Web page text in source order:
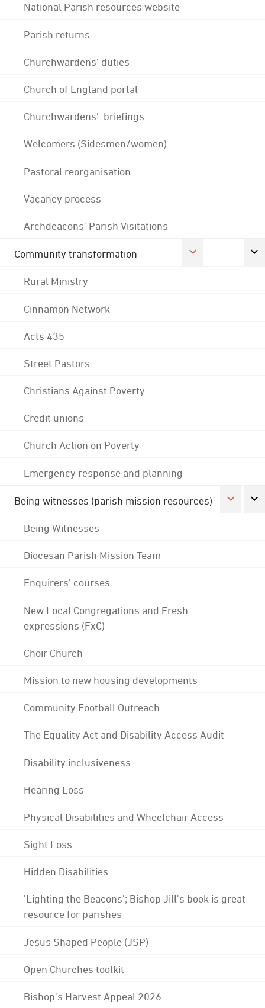
National Parish resources website
Parish returns
Churchwardens' duties
Church of England portal
Churchwardens' briefings
Welcomers (Sidesmen/women)
Pastoral reorganisation
Vacancy process
Archdeacons' Parish Visitations
Community transformation
Rural Ministry
Cinnamon Network
Acts 435
Street Pastors
Christians Against Poverty
Credit unions
Church Action on Poverty
Emergency response and planning
Being witnesses (parish mission resources)
Being Witnesses
Diocesan Parish Mission Team
Enquirers' courses
New Local Congregations and Fresh
expressions (FxC)
Choir Church
Mission to new housing developments
Community Football Outreach
The Equality Act and Disability Access Audit
Disability inclusiveness
Hearing Loss
Physical Disabilities and Wheelchair Access
Sight Loss
Hidden Disabilities
'Lighting the Beacons'; Bishop Jill's book is great
resource for parishes
Jesus Shaped People (JSP)
Open Churches toolkit
Bishop's Harvest Appeal 2026